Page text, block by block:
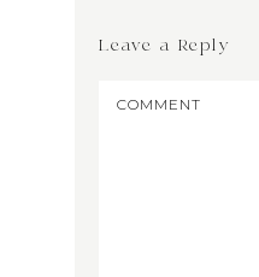
Leave a Reply